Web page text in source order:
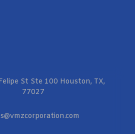
St Ste 100 Houston, TX,
77027